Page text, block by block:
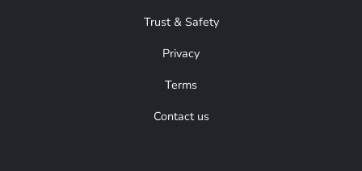
Trust & Safety
Privacy
Terms
Contact us